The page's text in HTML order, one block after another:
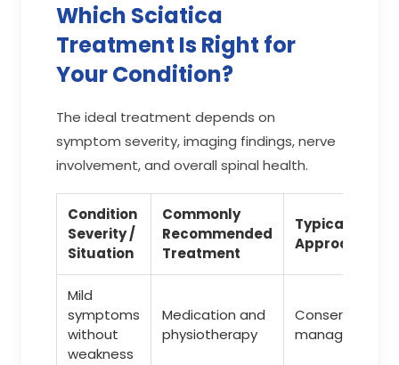
Which Sciatica
Treatment Is Right for
Your Condition?
The ideal treatment depends on
symptom severity, imaging findings, nerve
involvement, and overall spinal health.
Condition
Severity /
Situation
Commonly
Recommended
Treatment
Typical
Approach
Mild
symptoms
without
weakness
Medication and
physiotherapy
Conservative
management